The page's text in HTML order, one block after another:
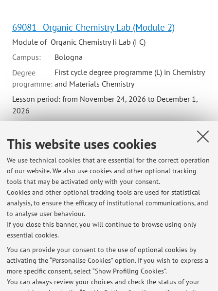
This website uses cookies
We use technical cookies that are essential for the correct operation
of our website. We also use cookies and other optional tracking
tools that may be activated only with your consent.
Cookies and other optional tracking tools are used for statistical
analysis, to ensure the efficacy of institutional communications, and
to analyse user behaviour.
If you close this banner, you will continue to browse using only
essential cookies.
You can provide your consent to the use of optional cookies by
activating the “Personalise Cookies” option. If you wish to express a
more specific consent, select “Show Profiling Cookies”.
You can always review your choices and check the status of your
69081 - Organic Chemistry Lab (Module 2)
Module of Organic Chemistry Ii Lab (I C)
Campus:
Bologna
Degree
programme:
First cycle degree programme (L) in Chemistry
and Materials Chemistry
Lesson period: from November 24, 2026 to December 1,
2026
58034 - Organic Chemistry Laboratory (Module 2)
Campus:
Bologna
Degree
programme:
First cycle degree programme (L) in Chemical
methodologies for products and processes
Latest news